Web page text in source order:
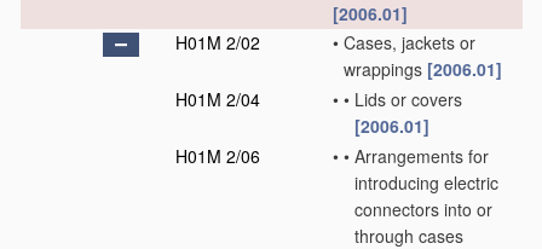
[2006.01]
H01M 2/02
• Cases, jackets or
wrappings [2006.01]
H01M 2/04
• • Lids or covers
[2006.01]
H01M 2/06
• • Arrangements for
introducing electric
connectors into or
through cases